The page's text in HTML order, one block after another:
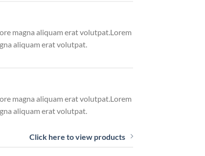
magna aliquam erat volutpat.Lorem
aliquam erat volutpat.
magna aliquam erat volutpat.Lorem
aliquam erat volutpat.
Click here to view products